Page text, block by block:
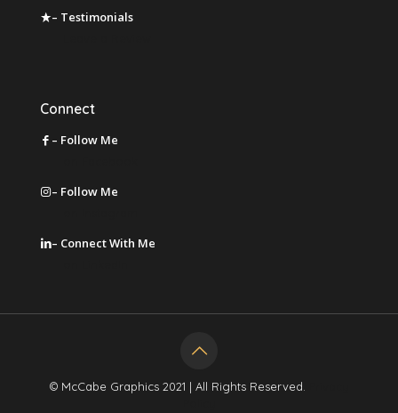
– Testimonials
Connect
– Follow Me
– Follow Me
– Connect With Me
© McCabe Graphics 2021 | All Rights Reserved.